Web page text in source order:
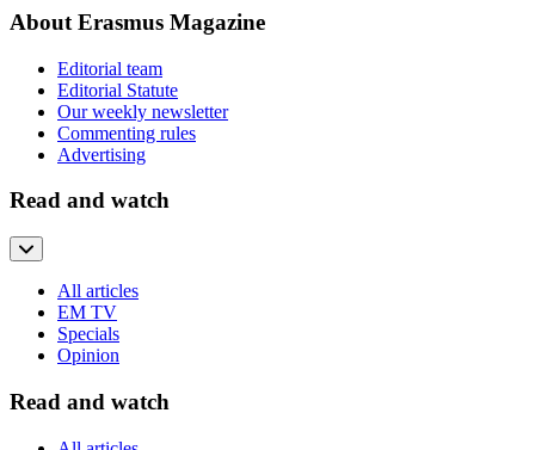
About Erasmus Magazine
Editorial team
Editorial Statute
Our weekly newsletter
Commenting rules
Advertising
Read and watch
All articles
EM TV
Specials
Opinion
Read and watch